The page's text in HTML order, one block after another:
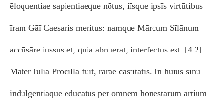
ēloquentiae sapientiaeque nōtus, iīsque ipsīs virtūtibus
īram Gāī Caesaris meritus: namque Mārcum Sīlānum
accūsāre iussus et, quia abnuerat, interfectus est. [4.2]
Māter Iūlia Procilla fuit, rārae castitātis. In huius sinū
indulgentiāque ēducātus per omnem honestārum artium